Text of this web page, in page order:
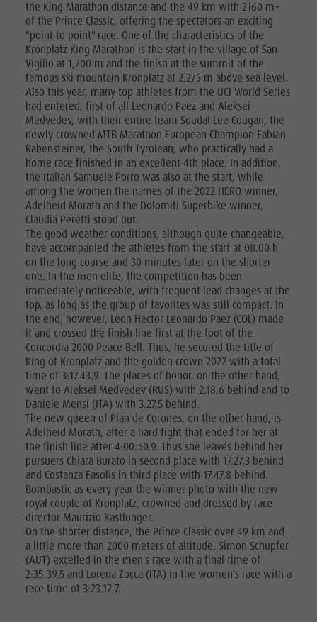
the King Marathon distance and the 49 km with 2160 m+
of the Prince Classic, offering the spectators an exciting
"point to point" race. One of the characteristics of the
Kronplatz King Marathon is the start in the village of San
Vigilio at 1,200 m and the finish at the summit of the
famous ski mountain Kronplatz at 2,275 m above sea level.
Also this year, many top athletes from the UCI World Series
had entered, first of all Leonardo Paez and Aleksei
Medvedev, with their entire team Soudal Lee Cougan, the
newly crowned MTB Marathon European Champion Fabian
Rabensteiner, the South Tyrolean, who practically had a
home race finished in an excellent 4th place. In addition,
the Italian Samuele Porro was also at the start, while
among the women the names of the 2022 HERO winner,
Adelheid Morath and the Dolomiti Superbike winner,
Claudia Peretti stood out.
The good weather conditions, although quite changeable,
have accompanied the athletes from the start at 08.00 h
on the long course and 30 minutes later on the shorter
one. In the men elite, the competition has been
immediately noticeable, with frequent lead changes at the
top, as long as the group of favorites was still compact. In
the end, however, Leon Hector Leonardo Paez (COL) made
it and crossed the finish line first at the foot of the
Concordia 2000 Peace Bell. Thus, he secured the title of
King of Kronplatz and the golden crown 2022 with a total
time of 3:17.43,9. The places of honor, on the other hand,
went to Aleksei Medvedev (RUS) with 2.18,6 behind and to
Daniele Mensi (ITA) with 3.27,5 behind.
The new queen of Plan de Corones, on the other hand, is
Adelheid Morath, after a hard fight that ended for her at
the finish line after 4:00.50,9. Thus she leaves behind her
pursuers Chiara Burato in second place with 17.27,3 behind
and Costanza Fasolis in third place with 17.47,8 behind.
Bombastic as every year the winner photo with the new
royal couple of Kronplatz, crowned and dressed by race
director Maurizio Kastlunger.
On the shorter distance, the Prince Classic over 49 km and
a little more than 2000 meters of altitude, Simon Schupfer
(AUT) excelled in the men's race with a final time of
2:35.39,5 and Lorena Zocca (ITA) in the women's race with a
race time of 3:23.12,7.